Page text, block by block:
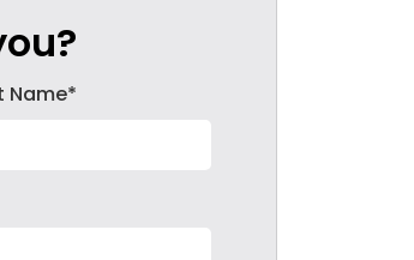
Name*